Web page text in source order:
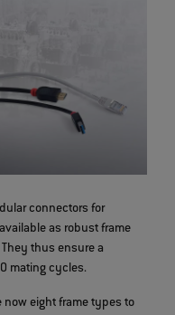
connectors for
as robust frame
thus ensure a
mating cycles.
now eight frame types to